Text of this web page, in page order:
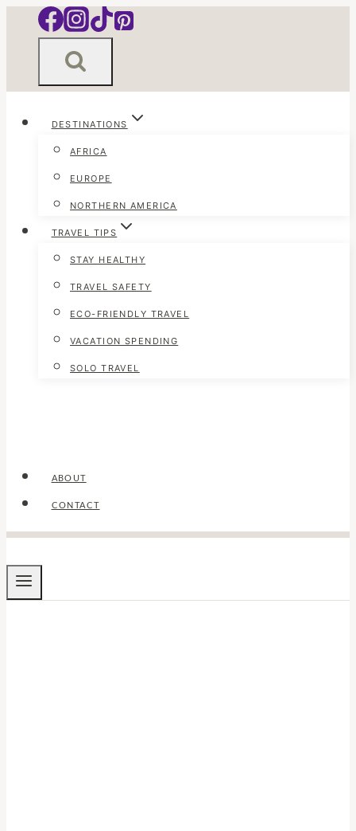
DESTINATIONS
AFRICA
EUROPE
NORTHERN AMERICA
TRAVEL TIPS
STAY HEALTHY
TRAVEL SAFETY
ECO-FRIENDLY TRAVEL
VACATION SPENDING
SOLO TRAVEL
ABOUT
CONTACT